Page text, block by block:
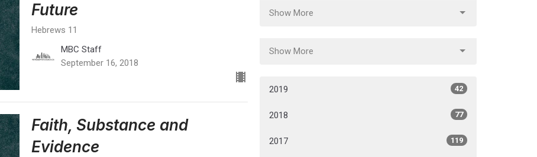
Future
Hebrews 11
MBC Staff
September 16, 2018
Faith, Substance and
Evidence
Show More
Show More
2019 42
2018 77
2017 119